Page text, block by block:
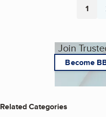
Page
1
Join
Become
Related Categories